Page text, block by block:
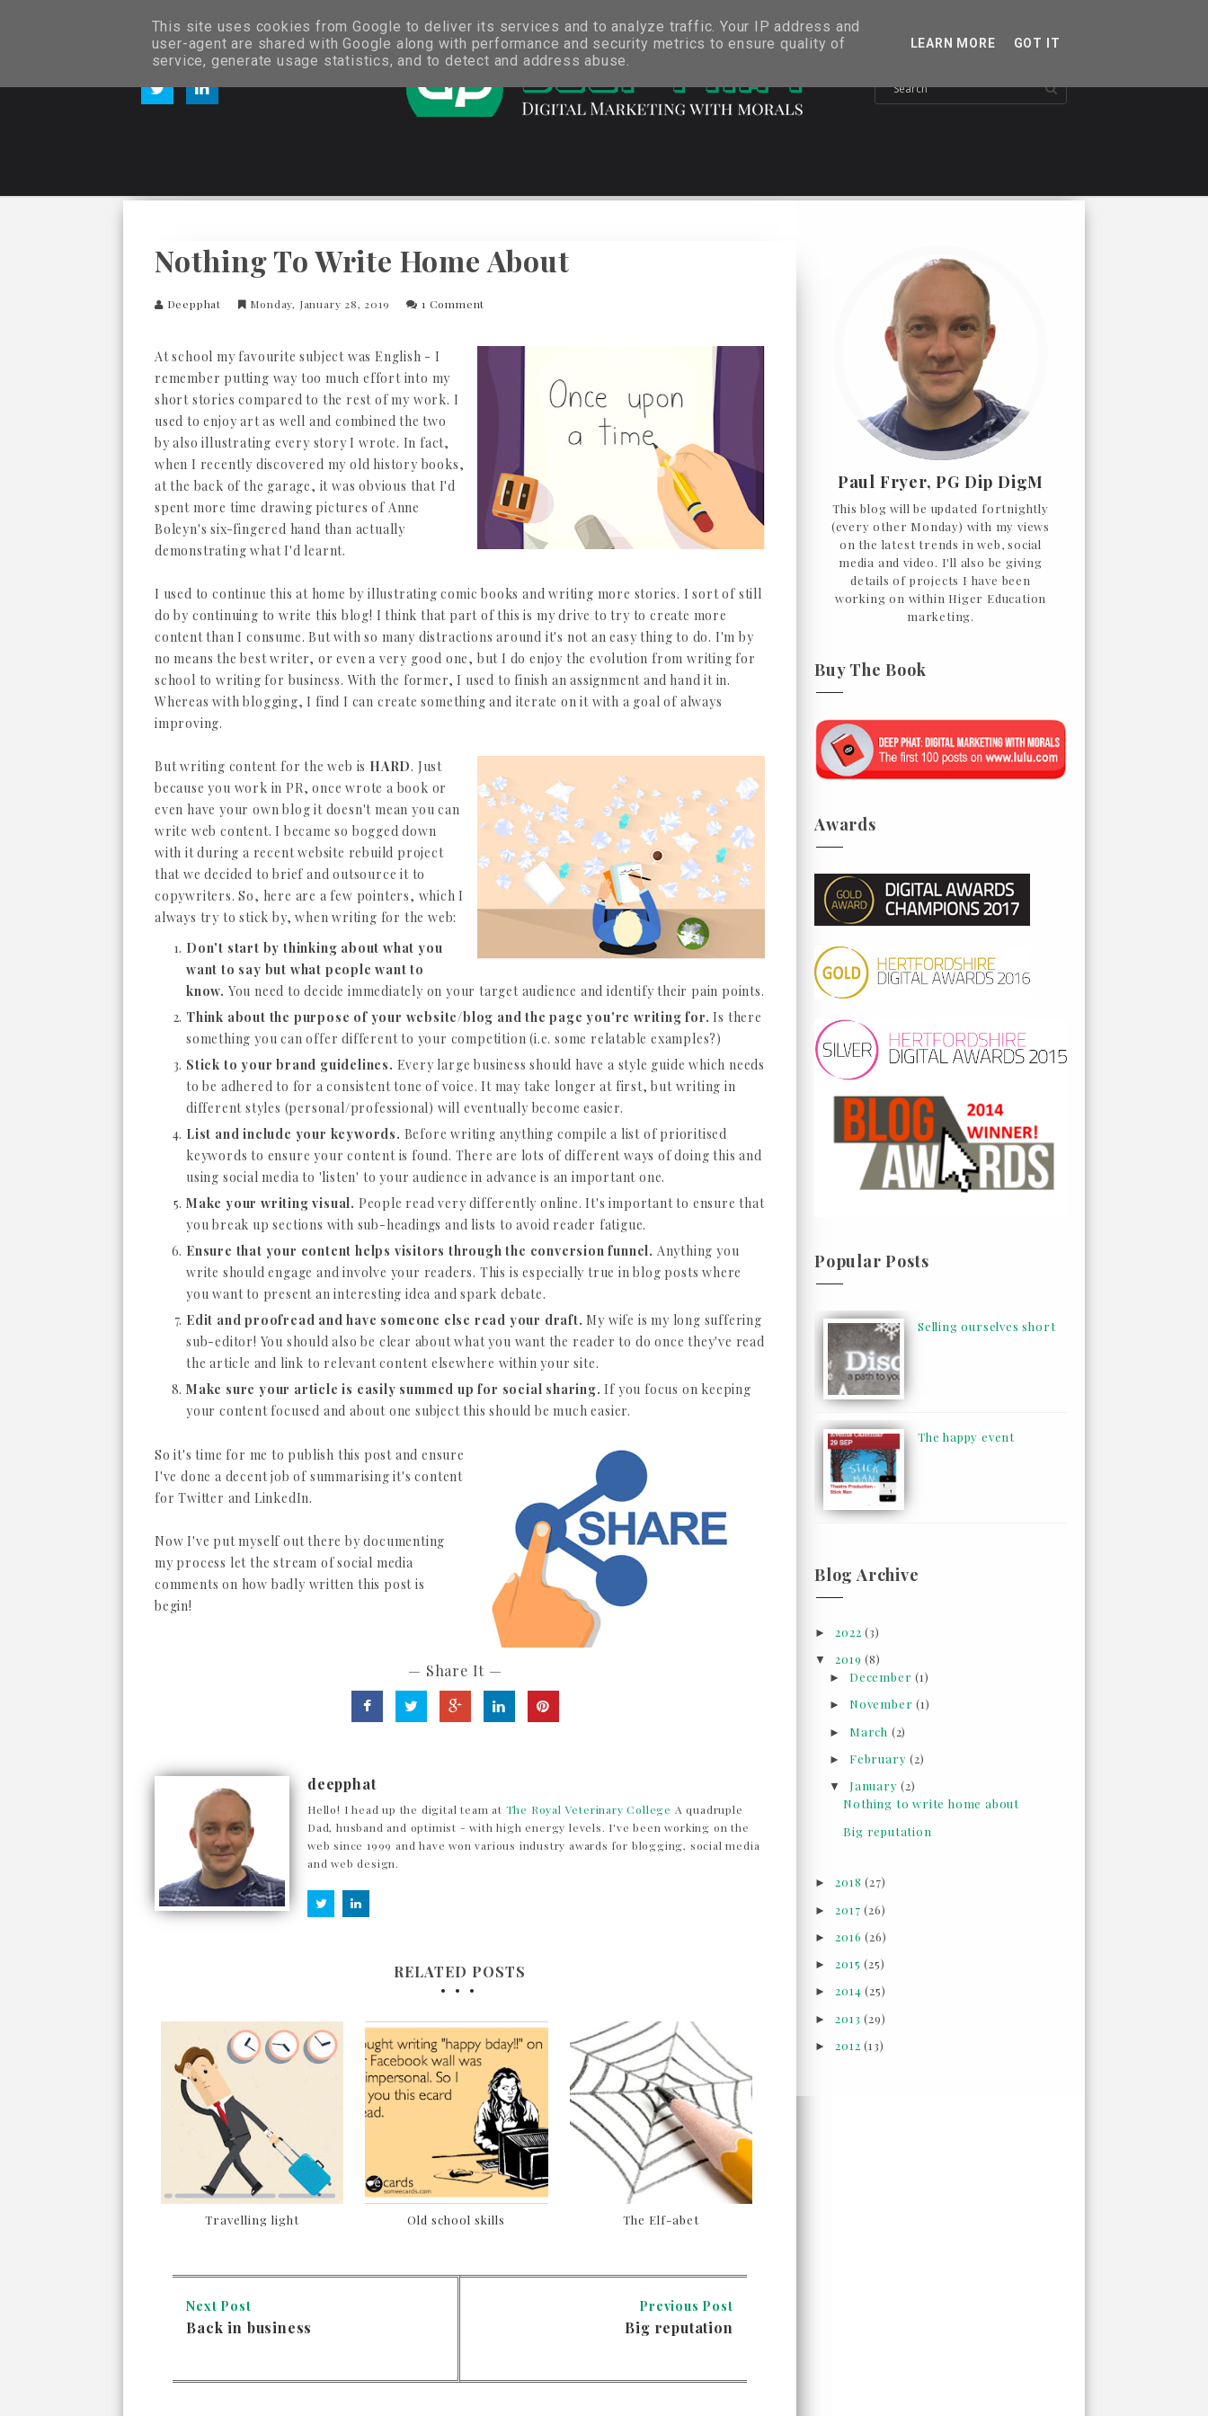
Nothing To Write Home About
Deepphat Monday, January 28, 2019 1 Comment
At school my favourite subject was English - I
remember putting way too much effort into my
short stories compared to the rest of my work. I
used to enjoy art as well and combined the two
by also illustrating every story I wrote. In fact,
when I recently discovered my old history books,
at the back of the garage, it was obvious that I'd
spent more time drawing pictures of Anne
Boleyn's six-fingered hand than actually
demonstrating what I'd learnt.
I used to continue this at home by illustrating comic books and writing more stories. I sort of still
do by continuing to write this blog! I think that part of this is my drive to try to create more
content than I consume. But with so many distractions around it's not an easy thing to do. I'm by
no means the best writer, or even a very good one, but I do enjoy the evolution from writing for
school to writing for business. With the former, I used to finish an assignment and hand it in.
Whereas with blogging, I find I can create something and iterate on it with a goal of always
improving.
But writing content for the web is HARD. Just
because you work in PR, once wrote a book or
even have your own blog it doesn't mean you can
write web content. I became so bogged down
with it during a recent website rebuild project
that we decided to brief and outsource it to
copywriters. So, here are a few pointers, which I
always try to stick by, when writing for the web:
Don't start by thinking about what you
want to say but what people want to
know. You need to decide immediately on your target audience and identify their pain points.
Think about the purpose of your website/blog and the page you're writing for. Is there
something you can offer different to your competition (i.e. some relatable examples?)
Stick to your brand guidelines. Every large business should have a style guide which needs
to be adhered to for a consistent tone of voice. It may take longer at first, but writing in
different styles (personal/professional) will eventually become easier.
List and include your keywords. Before writing anything compile a list of prioritised
keywords to ensure your content is found. There are lots of different ways of doing this and
using social media to 'listen' to your audience in advance is an important one.
Make your writing visual. People read very differently online. It's important to ensure that
you break up sections with sub-headings and lists to avoid reader fatigue.
Ensure that your content helps visitors through the conversion funnel. Anything you
write should engage and involve your readers. This is especially true in blog posts where
you want to present an interesting idea and spark debate.
Edit and proofread and have someone else read your draft. My wife is my long suffering
sub-editor! You should also be clear about what you want the reader to do once they've read
the article and link to relevant content elsewhere within your site.
Make sure your article is easily summed up for social sharing. If you focus on keeping
your content focused and about one subject this should be much easier.
So it's time for me to publish this post and ensure
I've done a decent job of summarising it's content
for Twitter and LinkedIn.
Now I've put myself out there by documenting
my process let the stream of social media
comments on how badly written this post is
begin!
— Share It —
deepphat
Hello! I head up the digital team at The Royal Veterinary College A quadruple
Dad, husband and optimist - with high energy levels. I've been working on the
web since 1999 and have won various industry awards for blogging, social media
and web design.
RELATED POSTS
Travelling light Old school skills The Elf-abet
Next Post
Back in business
Previous Post
Big reputation
Paul Fryer, PG Dip DigM
This blog will be updated fortnightly
(every other Monday) with my views
on the latest trends in web, social
media and video. I'll also be giving
details of projects I have been
working on within Higer Education
marketing.
Buy The Book
Awards
Popular Posts
Selling ourselves short
The happy event
Blog Archive
►2022(3)
▼2019(8)
► December(1)
► November(1)
► March (2)
► February(2)
▼ January(2)
Nothing to write home about
Big reputation
►2018(27)
►2017(26)
►2016(26)
►2015(25)
►2014(25)
►2013(29)
►2012(13)
This site uses cookies from Google to deliver its services and to analyze traffic. Your IP address and
user-agent are shared with Google along with performance and security metrics to ensure quality of
service, generate usage statistics, and to detect and address abuse.
LEARN MORE GOT IT